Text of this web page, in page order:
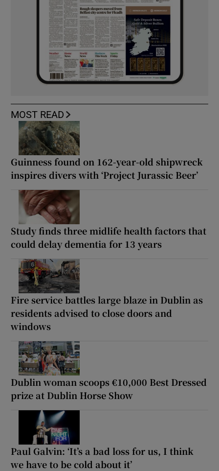
MOST READ
Guinness found on 162-year-old shipwreck
inspires divers with ‘Project Jurassic Beer’
Study finds three midlife health factors that
could delay dementia for 13 years
Fire service battles large blaze in Dublin as
residents advised to close doors and
windows
Dublin woman scoops €10,000 Best Dressed
prize at Dublin Horse Show
Paul Galvin: ‘It’s a bad loss for us, I think
we have to be cold about it’